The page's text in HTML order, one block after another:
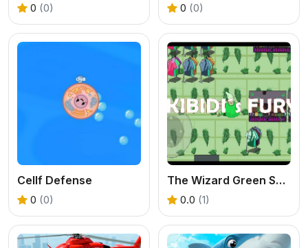
0 (0) 0 (0)
Cellf Defense
0 (0)
The Wizard Green Skibidis Fury
0.0 (1)